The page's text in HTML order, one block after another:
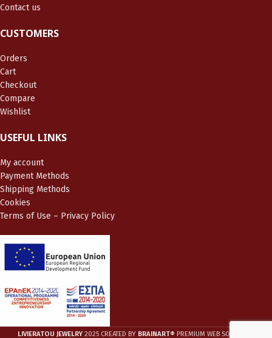
Contact us
CUSTOMERS
Orders
Cart
Checkout
Compare
Wishlist
USEFUL LINKS
My account
Payment Methods
Shipping Methods
Cookies
Terms of Use – Privacy Policy
LIVIERATOU JEWELRY 2025 CREATED BY BRAINART® PREMIUM WEB SOLUTIONS